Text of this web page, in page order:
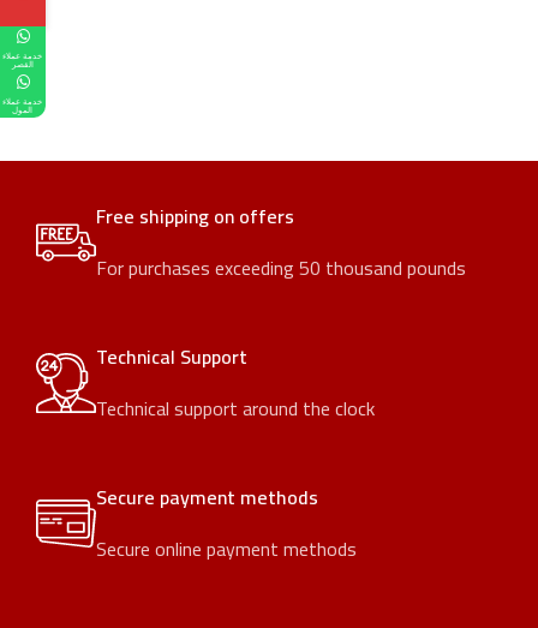
Free shipping on offers
For purchases exceeding 50 thousand pounds
Technical Support
Technical support around the clock
Secure payment methods
Secure online payment methods
خدمة عملاء
القصر
خدمة عملاء
المول